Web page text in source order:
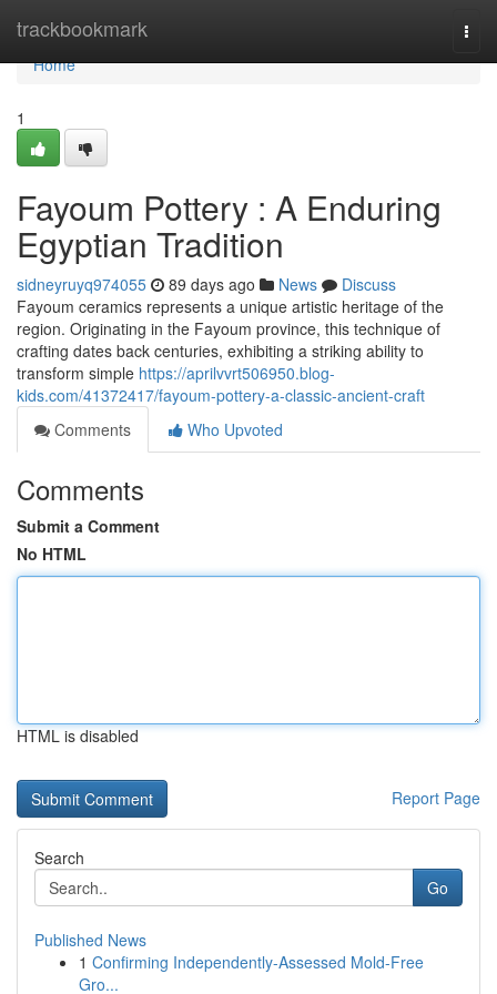
trackbookmark
Home
Home
1
Fayoum Pottery : A Enduring
Egyptian Tradition
sidneyruyq974055 89 days ago News
Discuss
Fayoum ceramics represents a unique artistic heritage of the
region. Originating in the Fayoum province, this technique of
crafting dates back centuries, exhibiting a striking ability to
transform simple https://aprilvvrt506950.blog-
kids.com/41372417/fayoum-pottery-a-classic-ancient-craft
Comments
Who Upvoted
Comments
Submit a Comment
No HTML
HTML is disabled
Report Page
Search
Go
Published News
1 Confirming Independently-Assessed Mold-Free
Gro...